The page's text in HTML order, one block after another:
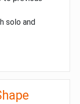
solo and